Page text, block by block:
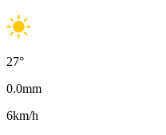
27°
0.0mm
6km/h